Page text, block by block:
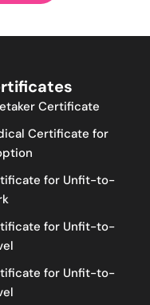
Certificate
Certificate for
for Unfit-to-
for Unfit-to-
for Unfit-to-